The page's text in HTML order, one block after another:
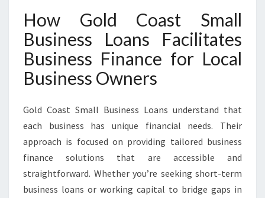
How Gold Coast Small
Business Loans Facilitates
Business Finance for Local
Business Owners
Gold Coast Small Business Loans understand that
each business has unique financial needs. Their
approach is focused on providing tailored business
finance solutions that are accessible and
straightforward. Whether you’re seeking short-term
business loans or working capital to bridge gaps in